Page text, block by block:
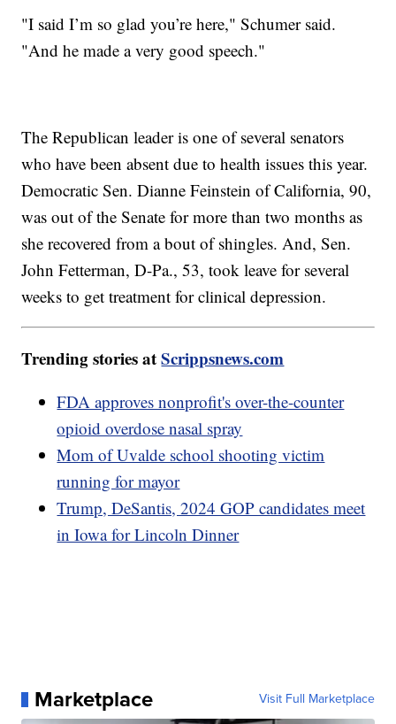
"I said I’m so glad you’re here," Schumer said.
"And he made a very good speech."
The Republican leader is one of several senators
who have been absent due to health issues this year.
Democratic Sen. Dianne Feinstein of California, 90,
was out of the Senate for more than two months as
she recovered from a bout of shingles. And, Sen.
John Fetterman, D-Pa., 53, took leave for several
weeks to get treatment for clinical depression.
Trending stories atScrippsnews.com
FDA approves nonprofit's over-the-counter
opioid overdose nasal spray
Mom of Uvalde school shooting victim
running for mayor
Trump, DeSantis, 2024 GOP candidates meet
in Iowa for Lincoln Dinner
Marketplace Visit Full Marketplace